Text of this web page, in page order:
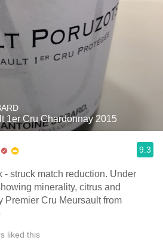
1er Cru Chardonnay 2015
9.3
- struck match reduction. Under
minerality, citrus and
Premier Cru Meursault from
liked this